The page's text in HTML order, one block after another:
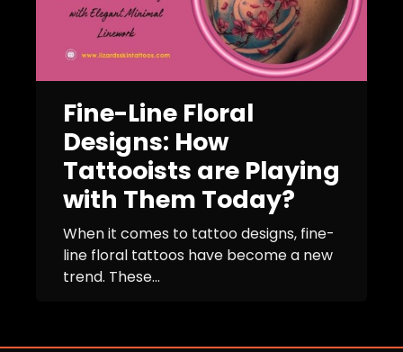
Fine-Line Floral
Designs: How
Tattooists are Playing
with Them Today?
When it comes to tattoo designs, fine-
line floral tattoos have become a new
trend. These...